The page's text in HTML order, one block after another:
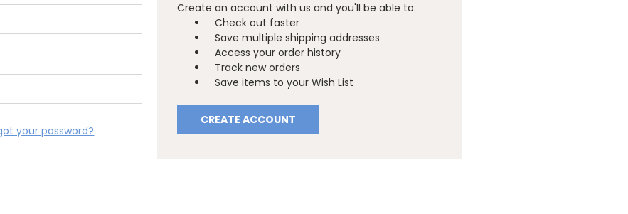
your password?
Create an account with us and you'll be able to:
Check out faster
Save multiple shipping addresses
Access your order history
Track new orders
Save items to your Wish List
CREATE ACCOUNT